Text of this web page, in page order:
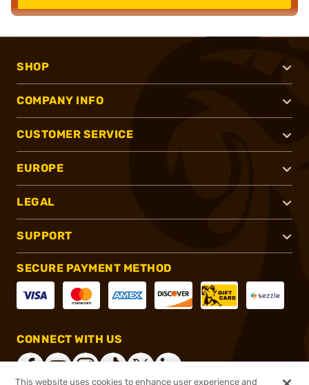
SHOP
COMPANY INFO
CUSTOMER SERVICE
EUROPE
LEGAL
SUPPORT
SECURE PAYMENT METHOD
CONNECT WITH US
This website uses cookies to enhance user experience and